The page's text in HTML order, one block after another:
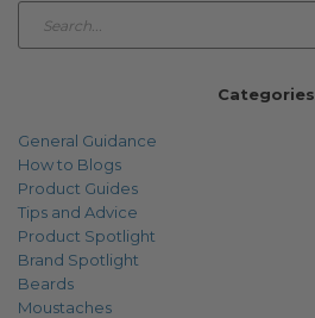
Categories
General Guidance
How to Blogs
Product Guides
Tips and Advice
Product Spotlight
Brand Spotlight
Beards
Moustaches